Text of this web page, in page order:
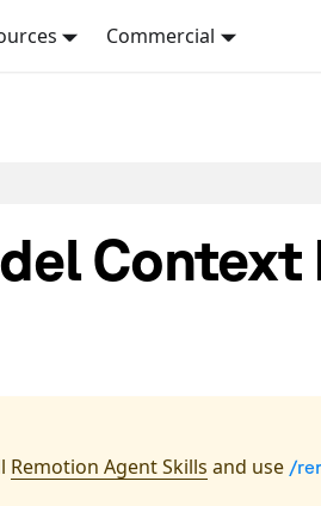
Commercial
Remotion Agent Skills and use /